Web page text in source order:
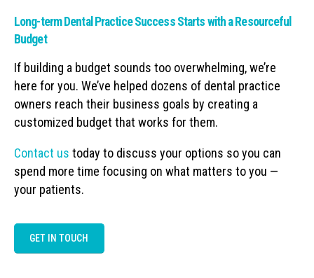
Long-term Dental Practice Success Starts with a Resourceful
Budget
If building a budget sounds too overwhelming, we’re
here for you. We’ve helped dozens of dental practice
owners reach their business goals by creating a
customized budget that works for them.
Contact us today to discuss your options so you can
spend more time focusing on what matters to you —
your patients.
GET IN TOUCH